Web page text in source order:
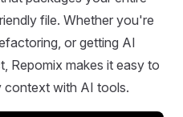
file. Whether you're
or getting AI
Repomix makes it easy to
context with AI tools.